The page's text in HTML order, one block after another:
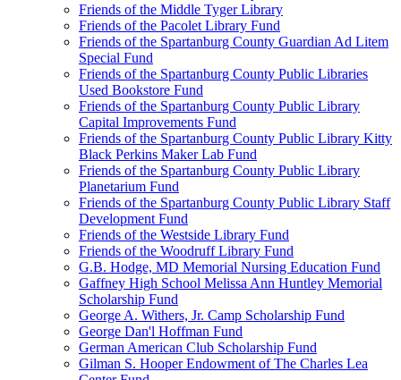
Friends of the Middle Tyger Library
Friends of the Pacolet Library Fund
Friends of the Spartanburg County Guardian Ad Litem
Special Fund
Friends of the Spartanburg County Public Libraries
Used Bookstore Fund
Friends of the Spartanburg County Public Library
Capital Improvements Fund
Friends of the Spartanburg County Public Library Kitty
Black Perkins Maker Lab Fund
Friends of the Spartanburg County Public Library
Planetarium Fund
Friends of the Spartanburg County Public Library Staff
Development Fund
Friends of the Westside Library Fund
Friends of the Woodruff Library Fund
G.B. Hodge, MD Memorial Nursing Education Fund
Gaffney High School Melissa Ann Huntley Memorial
Scholarship Fund
George A. Withers, Jr. Camp Scholarship Fund
George Dan'l Hoffman Fund
German American Club Scholarship Fund
Gilman S. Hooper Endowment of The Charles Lea